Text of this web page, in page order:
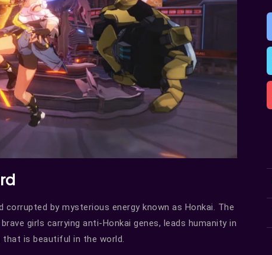
by mysterious energy known as Honkai. The
girls carrying anti-Honkai genes, leads humanity in
is beautiful in the world.